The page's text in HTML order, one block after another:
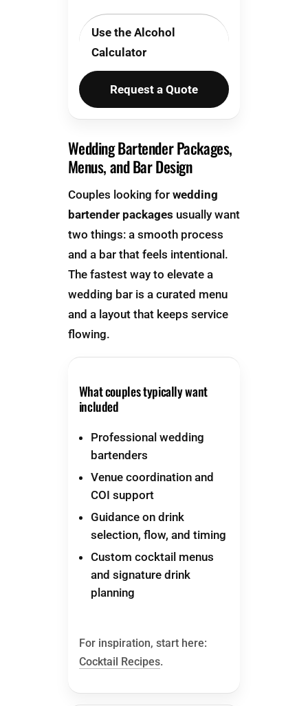
Use the Alcohol
Calculator
Request a Quote
Wedding Bartender Packages,
Menus, and Bar Design
Couples looking for wedding
bartender packages usually want
two things: a smooth process
and a bar that feels intentional.
The fastest way to elevate a
wedding bar is a curated menu
and a layout that keeps service
flowing.
What couples typically want
included
Professional wedding
bartenders
Venue coordination and
COI support
Guidance on drink
selection, flow, and timing
Custom cocktail menus
and signature drink
planning
For inspiration, start here:
Cocktail Recipes.